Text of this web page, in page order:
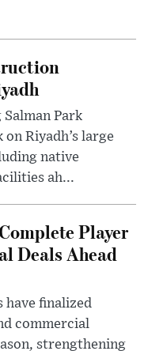
Park
Riyadh’s large
native
ah...
Player
Deals Ahead
have finalized
commercial
strengthening